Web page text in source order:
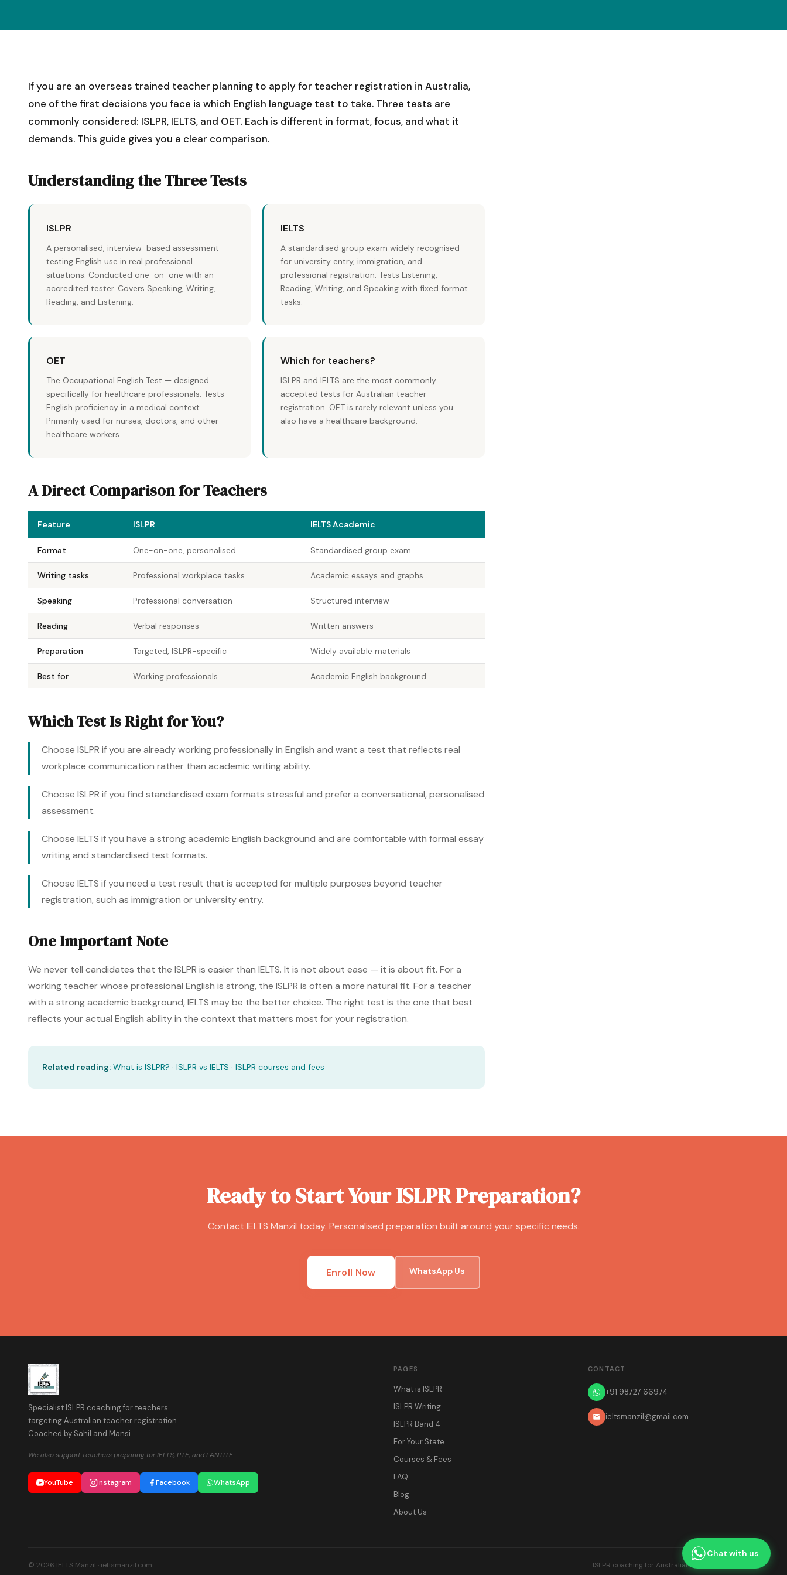
If you are an overseas trained teacher planning to apply for teacher registration in Australia,
one of the first decisions you face is which English language test to take. Three tests are
commonly considered: ISLPR, IELTS, and OET. Each is different in format, focus, and what it
demands. This guide gives you a clear comparison.
Understanding the Three Tests
ISLPR
A personalised, interview-based assessment
testing English use in real professional
situations. Conducted one-on-one with an
accredited tester. Covers Speaking, Writing,
Reading, and Listening.
IELTS
A standardised group exam widely recognised
for university entry, immigration, and
professional registration. Tests Listening,
Reading, Writing, and Speaking with fixed format
tasks.
OET
The Occupational English Test — designed
specifically for healthcare professionals. Tests
English proficiency in a medical context.
Primarily used for nurses, doctors, and other
healthcare workers.
Which for teachers?
ISLPR and IELTS are the most commonly
accepted tests for Australian teacher
registration. OET is rarely relevant unless you
also have a healthcare background.
A Direct Comparison for Teachers
Feature ISLPR IELTS Academic
Format One-on-one, personalised Standardised group exam
Writing tasks Professional workplace tasks Academic essays and graphs
Speaking Professional conversation Structured interview
Reading Verbal responses Written answers
Preparation Targeted, ISLPR-specific Widely available materials
Best for Working professionals Academic English background
Which Test Is Right for You?
Choose ISLPR if you are already working professionally in English and want a test that reflects real
workplace communication rather than academic writing ability.
Choose ISLPR if you find standardised exam formats stressful and prefer a conversational, personalised
assessment.
Choose IELTS if you have a strong academic English background and are comfortable with formal essay
writing and standardised test formats.
Choose IELTS if you need a test result that is accepted for multiple purposes beyond teacher
registration, such as immigration or university entry.
One Important Note
We never tell candidates that the ISLPR is easier than IELTS. It is not about ease — it is about fit. For a
working teacher whose professional English is strong, the ISLPR is often a more natural fit. For a teacher
with a strong academic background, IELTS may be the better choice. The right test is the one that best
reflects your actual English ability in the context that matters most for your registration.
Related reading: What is ISLPR? · ISLPR vs IELTS · ISLPR courses and fees
Ready to Start Your ISLPR Preparation?
Contact IELTS Manzil today. Personalised preparation built around your specific needs.
Enroll Now WhatsApp Us
Specialist ISLPR coaching for teachers
targeting Australian teacher registration.
Coached by Sahil and Mansi.
We also support teachers preparing for IELTS, PTE, and LANTITE.
YouTube Instagram Facebook WhatsApp
PAGES
What is ISLPR
ISLPR Writing
ISLPR Band 4
For Your State
Courses & Fees
FAQ
Blog
About Us
CONTACT
+91 98727 66974
ieltsmanzil@gmail.com
© 2026 IELTS Manzil · ieltsmanzil.com ISLPR coaching for Australian teacher registration
Chat with us